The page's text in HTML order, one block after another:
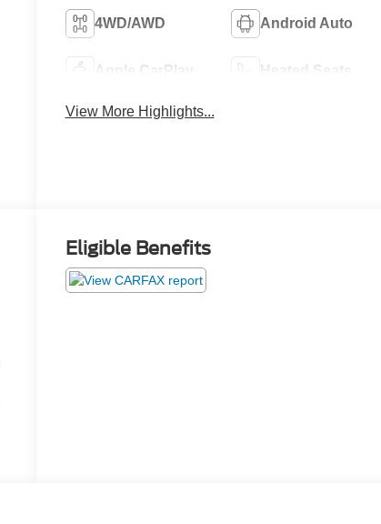
4WD/AWD Android Auto
Apple CarPlay Heated Seats
View More Highlights...
Eligible Benefits